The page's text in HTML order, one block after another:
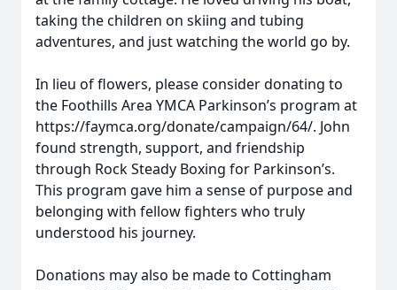
taking the children on skiing and tubing
adventures, and just watching the world go by.
In lieu of flowers, please consider donating to
the Foothills Area YMCA Parkinson’s program at
https://faymca.org/donate/campaign/64/. John
found strength, support, and friendship
through Rock Steady Boxing for Parkinson’s.
This program gave him a sense of purpose and
belonging with fellow fighters who truly
understood his journey.
Donations may also be made to Cottingham